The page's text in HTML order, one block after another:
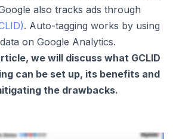
also tracks ads through
. Auto-tagging works by using
on Google Analytics.
we will discuss what GCLID
can be set up, its benefits and
the drawbacks.